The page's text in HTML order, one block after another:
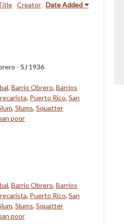
Creator Date Added
- SJ 1936
, Barrio Obrero, Barrios
, Puerto Rico, San
, Slums, Squatter
poor
, Barrio Obrero, Barrios
, Puerto Rico, San
, Slums, Squatter
poor